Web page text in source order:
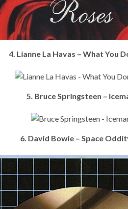
4. Lianne La Havas – What You
5. Bruce Springsteen –
6. David Bowie – Space